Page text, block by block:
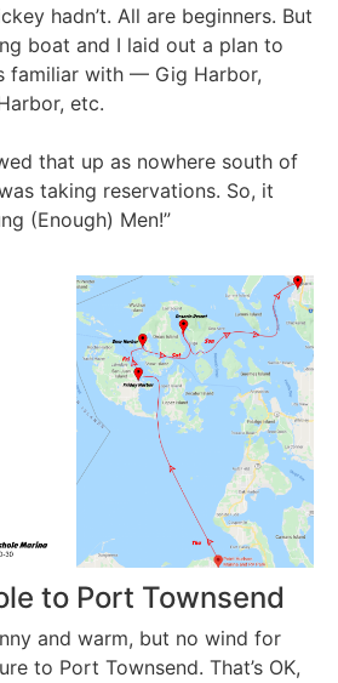
hadn’t. All are beginners. But
boat and I laid out a plan to
familiar with — Gig Harbor,
etc.
that up as nowhere south of
taking reservations. So, it
(Enough) Men!”
to Port Townsend
and warm, but no wind for
to Port Townsend. That’s OK,